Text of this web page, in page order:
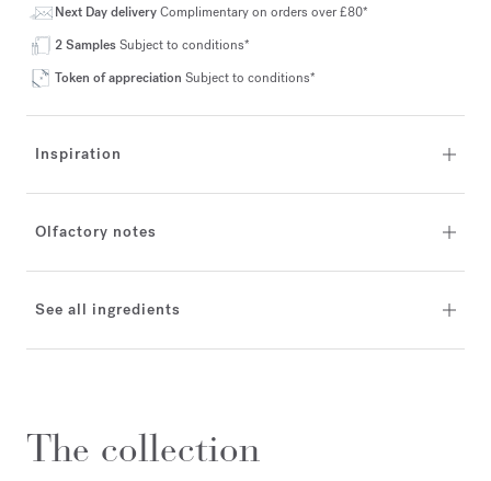
Next Day deliveryComplimentary on orders over £80*
2 SamplesSubject to conditions*
Token of appreciation Subject to conditions*
Inspiration
Olfactory notes
See all ingredients
The collection